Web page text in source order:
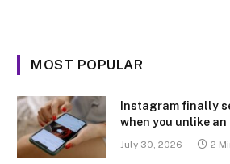
MOST POPULAR
Instagram finally
when you unlike an
July 30, 2026 2